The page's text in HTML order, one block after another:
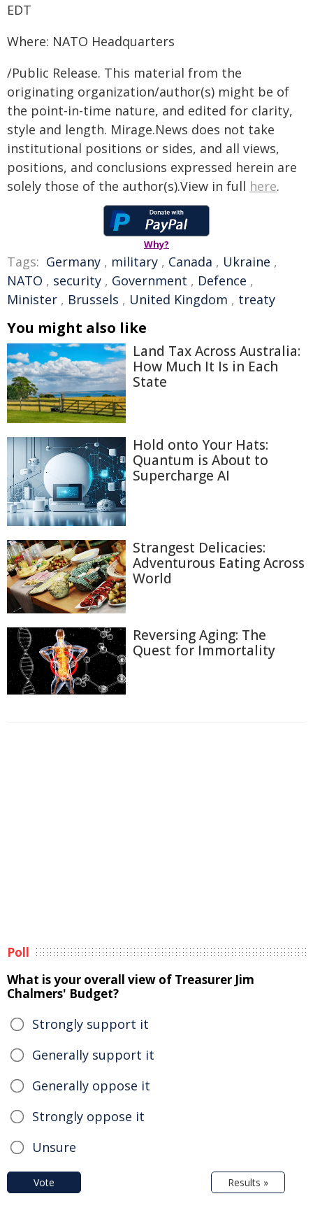
EDT
Where: NATO Headquarters
/Public Release. This material from the
originating organization/author(s) might be of
the point-in-time nature, and edited for clarity,
style and length. Mirage.News does not take
institutional positions or sides, and all views,
positions, and conclusions expressed herein are
solely those of the author(s).View in full here.
Why?
Tags: Germany , military , Canada , Ukraine ,
NATO , security , Government , Defence ,
Minister , Brussels , United Kingdom , treaty
You might also like
Land Tax Across Australia:
How Much It Is in Each
State
Hold onto Your Hats:
Quantum is About to
Supercharge AI
Strangest Delicacies:
Adventurous Eating Across
World
Reversing Aging: The
Quest for Immortality
Poll
What is your overall view of Treasurer Jim
Chalmers' Budget?
Strongly support it
Generally support it
Generally oppose it
Strongly oppose it
Unsure
Vote Results »